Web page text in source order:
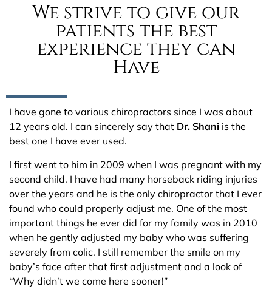
We strive to give our
patients the best
experience they can
Have
I have gone to various chiropractors since I was about
12 years old. I can sincerely say that Dr. Shani is the
best one I have ever used.
I first went to him in 2009 when I was pregnant with my
second child. I have had many horseback riding injuries
over the years and he is the only chiropractor that I ever
found who could properly adjust me. One of the most
important things he ever did for my family was in 2010
when he gently adjusted my baby who was suffering
severely from colic. I still remember the smile on my
baby’s face after that first adjustment and a look of
“Why didn’t we come here sooner!”